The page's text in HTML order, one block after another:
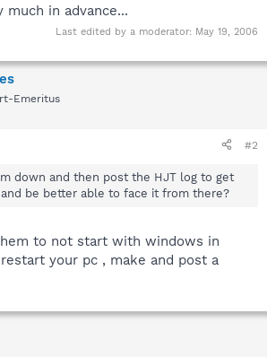
in advance...
Last edited by a moderator: May 19, 2006
Emeritus
#2
down and then post the HJT log to get
be better able to face it from there?
to not start with windows in
your pc , make and post a